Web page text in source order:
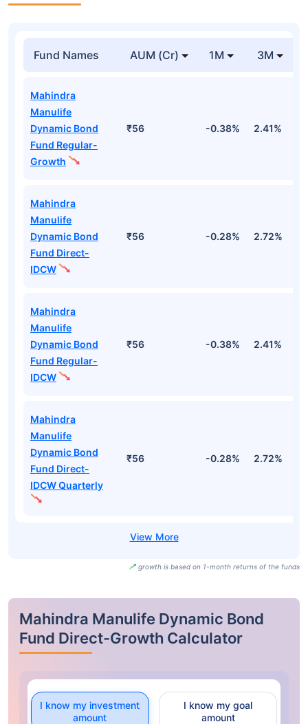
Fund Names AUM (Cr) 1M 3M
Mahindra
Manulife
Dynamic Bond
Fund Regular-
Growth
₹56 -0.38% 2.41%
Mahindra
Manulife
Dynamic Bond
Fund Direct-
IDCW
₹56 -0.28% 2.72%
Mahindra
Manulife
Dynamic Bond
Fund Regular-
IDCW
₹56 -0.38% 2.41%
Mahindra
Manulife
Dynamic Bond
Fund Direct-
IDCW Quarterly
₹56 -0.28% 2.72%
growth is based on 1-month returns of the funds
Mahindra Manulife Dynamic Bond
Fund Direct-Growth Calculator
I know my investment
amount
I know my goal
amount